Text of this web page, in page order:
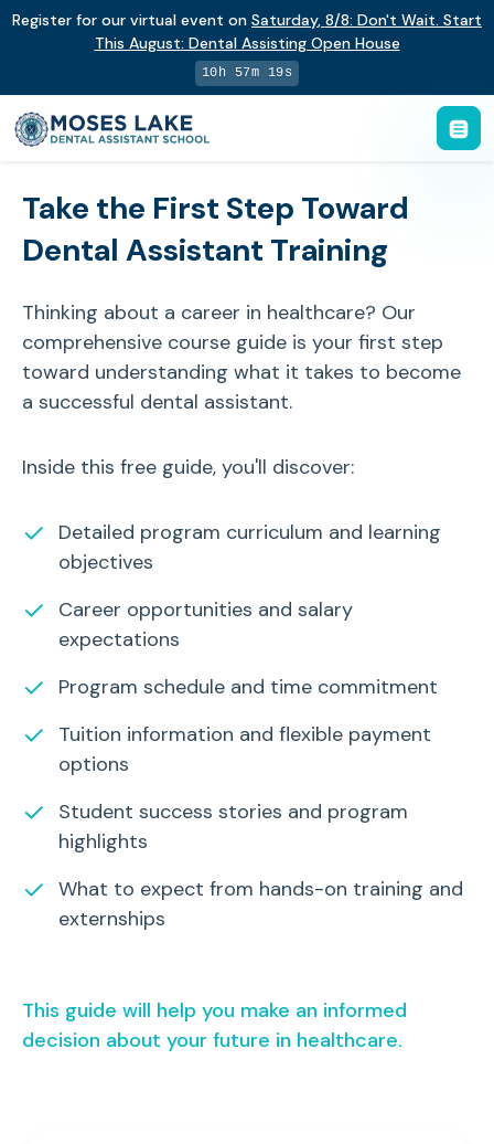
Register for our virtual event on Saturday, 8/8: Don't Wait. Start
This August: Dental Assisting Open House
10h 57m 19s
Take the First Step Toward
Dental Assistant Training
Thinking about a career in healthcare? Our
comprehensive course guide is your first step
toward understanding what it takes to become
a successful dental assistant.
Inside this free guide, you'll discover:
✓
Detailed program curriculum and learning
objectives
✓
Career opportunities and salary
expectations
✓ Program schedule and time commitment
✓
Tuition information and flexible payment
options
✓
Student success stories and program
highlights
✓ What to expect from hands-on training and
externships
This guide will help you make an informed
decision about your future in healthcare.